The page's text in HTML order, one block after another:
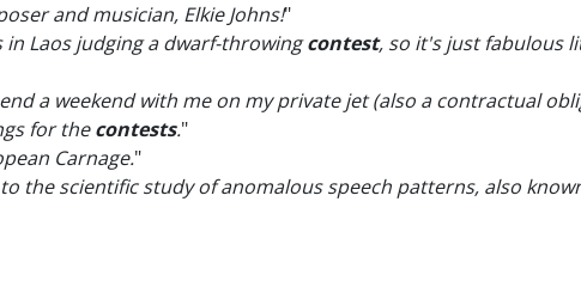
and musician, Elkie Johns!"
in Laos judging a dwarf-throwingcontest, so it's just fabulous
a weekend with me on my private jet (also a contractual
for thecontests."
Carnage."
the scientific study of anomalous speech patterns, also